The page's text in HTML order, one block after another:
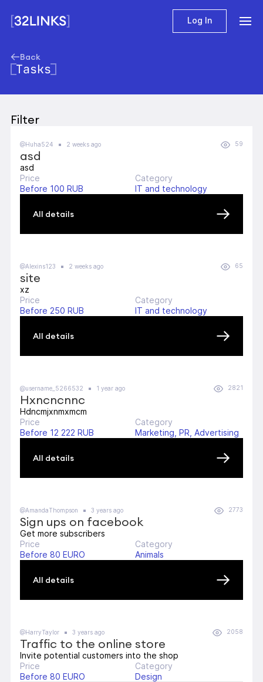
Log In
Back
Tasks
Filter
@Huha524 2 weeks ago 59
asd
asd
Price
Before 100 RUB
Category
IT and technology
All details
@Alexins123 2 weeks ago 65
site
xz
Price
Before 250 RUB
Category
IT and technology
All details
@username_5266532 1 year ago 2821
Hxncncnnc
Hdncmjxnmxmcm
Price
Before 12 222 RUB
Category
Marketing, PR, Advertising
All details
@AmandaThompson 3 years ago 2773
Sign ups on facebook
Get more subscribers
Price
Before 80 EURO
Category
Animals
All details
@HarryTaylor 3 years ago 2058
Traffic to the online store
Invite potential customers into the shop
Price
Before 80 EURO
Category
Design